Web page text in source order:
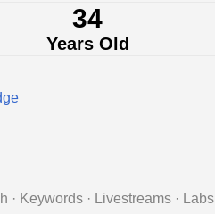
34
Years Old
· Keywords · Livestreams · Labs